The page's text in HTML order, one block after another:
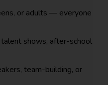
or adults — everyone
shows, after-school
team-building, or